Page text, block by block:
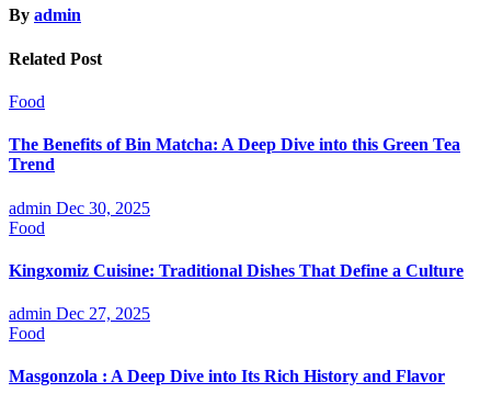
By admin
Related Post
Food
The Benefits of Bin Matcha: A Deep Dive into this Green Tea
Trend
admin Dec 30, 2025
Food
Kingxomiz Cuisine: Traditional Dishes That Define a Culture
admin Dec 27, 2025
Food
Masgonzola : A Deep Dive into Its Rich History and Flavor